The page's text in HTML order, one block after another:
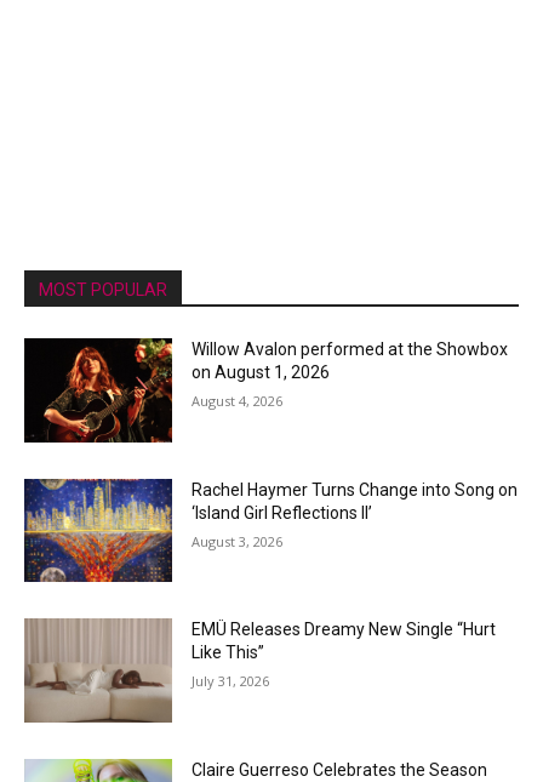
MOST POPULAR
Willow Avalon performed at the Showbox
on August 1, 2026
August 4, 2026
Rachel Haymer Turns Change into Song on
‘Island Girl Reflections II’
August 3, 2026
EMÜ Releases Dreamy New Single “Hurt
Like This”
July 31, 2026
Claire Guerreso Celebrates the Season